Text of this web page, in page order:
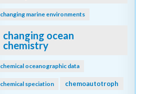
changing marine environments
changing ocean
chemistry
chemical oceanographic data
chemical speciation chemoautotroph